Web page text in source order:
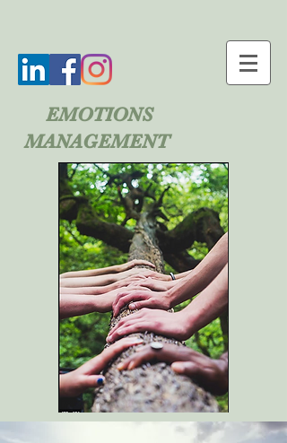
EMOTIONS
MANAGEMENT